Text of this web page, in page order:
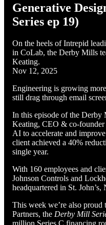
Generative
Series ep 19)
On the heels of Intrepid
in CoLab, the Derby Mills
Keating.
Nov 12, 2025
Engineering is growing
still drag through email
In this episode of the
Keating, CEO & co-
AI to accelerate and
client achieved a 40%
single year.
With 160 employees and
Johnson Controls and
headquartered in St.
This week we’re also
Partners, the Derby Mill
million Series C financing